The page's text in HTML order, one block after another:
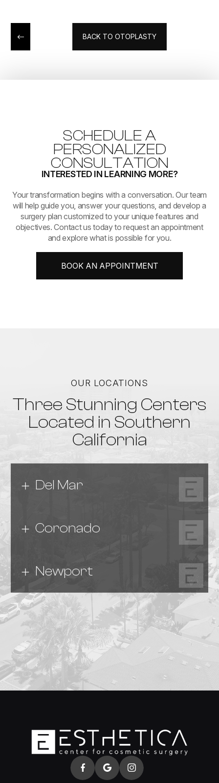
BACK TO OTOPLASTY
SCHEDULE A
PERSONALIZED
CONSULTATION
INTERESTED IN LEARNING MORE?
​​​​​​​Your transformation begins with a conversation. Our team
will help guide you, answer your questions, and develop a
surgery plan customized to your unique features and
objectives. Contact us today to request an appointment
and explore what is possible for you.
BOOK AN APPOINTMENT
OUR LOCATIONS
Three Stunning Centers
Located in Southern
California
Del Mar
Coronado
Newport